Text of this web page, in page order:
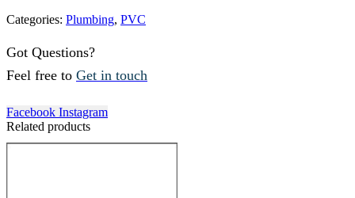
Categories: Plumbing, PVC
Got Questions?
Feel free to Get in touch
Facebook Instagram
Related products